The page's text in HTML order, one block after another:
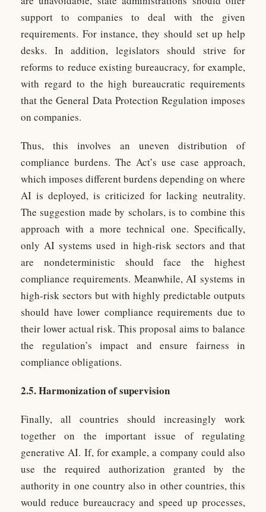
support to companies to deal with the given
requirements. For instance, they should set up help
desks. In addition, legislators should strive for
reforms to reduce existing bureaucracy, for example,
with regard to the high bureaucratic requirements
that the General Data Protection Regulation imposes
on companies.
Thus, this involves an uneven distribution of
compliance burdens. The Act’s use case approach,
which imposes different burdens depending on where
AI is deployed, is criticized for lacking neutrality.
The suggestion made by scholars, is to combine this
approach with a more technical one. Specifically,
only AI systems used in high-risk sectors and that
are nondeterministic should face the highest
compliance requirements. Meanwhile, AI systems in
high-risk sectors but with highly predictable outputs
should have lower compliance requirements due to
their lower actual risk. This proposal aims to balance
the regulation’s impact and ensure fairness in
compliance obligations.
2.5. Harmonization of supervision
Finally, all countries should increasingly work
together on the important issue of regulating
generative AI. If, for example, a company could also
use the required authorization granted by the
authority in one country also in other countries, this
would reduce bureaucracy and speed up processes,